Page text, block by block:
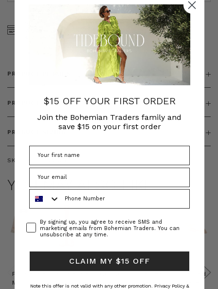
SHOP NOW, PAY LATER
WITH KLARNA, AFTERPAY
FREE SHIPPING ON AU
ORDERS OVER $300
PRODUCT DETAILS
PRODUCT FEATURES
PRODUCT SIZING
SKU:
YOU MAY ALSO LIKE
Prudence
Mini
Oversized
Boat
Beret
Felted
$15 OFF YOUR FIRST ORDER
Join the Bohemian Traders family and
save $15 on your first order
Phone Number
ConsentBy signing up, you agree to receive SMS and
marketing emails from Bohemian Traders. You can
unsubscribe at any time.
CLAIM MY $15 OFF
Note this offer is not valid with any other promotion.
Privacy Policy &